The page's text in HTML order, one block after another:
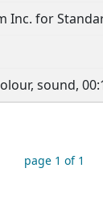
Inc. for
sound,
page 1 of 1